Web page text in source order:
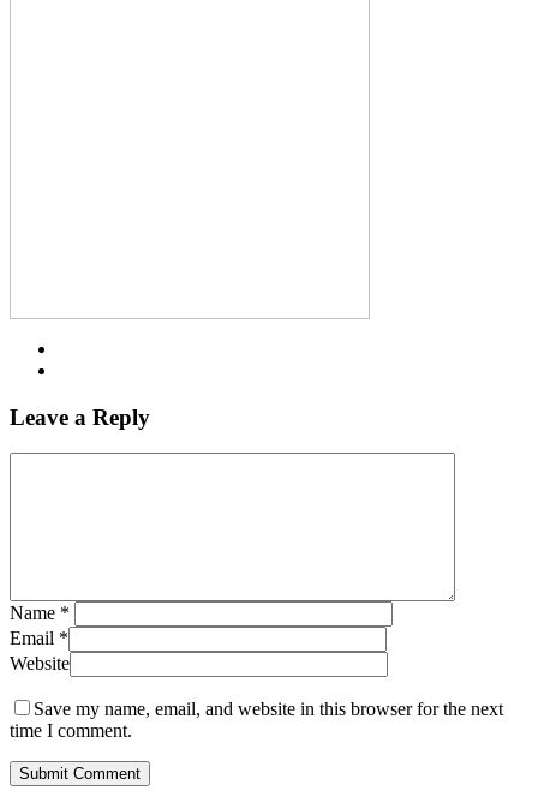
Leave a Reply
Name *
Email *
Website
Save my name, email, and website in this browser for the next
time I comment.